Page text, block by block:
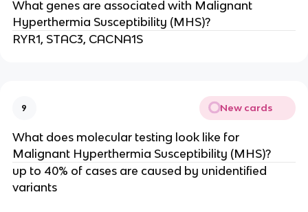
What genes are associated with Malignant
Hyperthermia Susceptibility (MHS)?
RYR1, STAC3, CACNA1S
9 New cards
What does molecular testing look like for
Malignant Hyperthermia Susceptibility (MHS)?
up to 40% of cases are caused by unidentified
variants